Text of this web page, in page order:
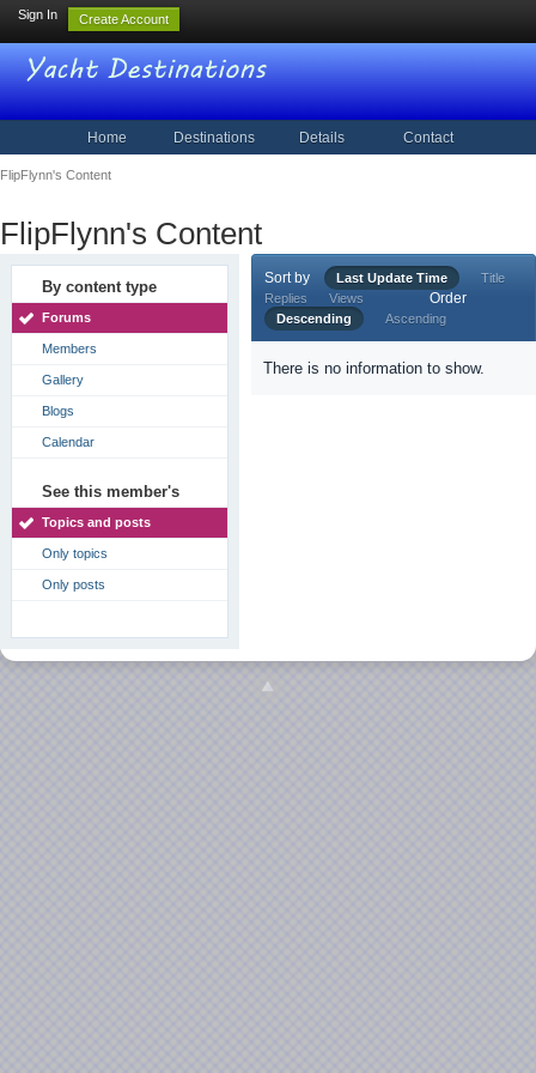
Sign In Create Account
Home Destinations Details Contact
FlipFlynn's Content
FlipFlynn's Content
By content type
Forums
Members
Gallery
Blogs
Calendar
See this member's
Topics and posts
Only topics
Only posts
Sort by Last Update Time
Title
Replies
Views Order
Descending Ascending
There is no information to show.